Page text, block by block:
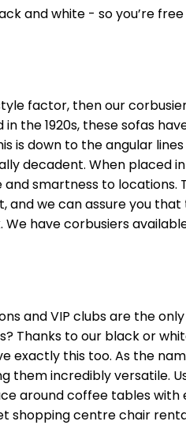
and white - so you’re
factor, then our
the 1920s, these sofas
is down to the angular
decadent. When placed
and smartness to locations.
we can assure you that
We have corbusiers
and VIP clubs are the
Thanks to our black or
exactly this too. As the
them incredibly versatile.
around coffee tables with
shopping centre chair